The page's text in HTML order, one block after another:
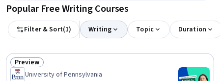
Popular Free Writing Courses
Filter & Sort(1) Writing Topic Duration
Status: Preview
Preview
University of Pennsylvania